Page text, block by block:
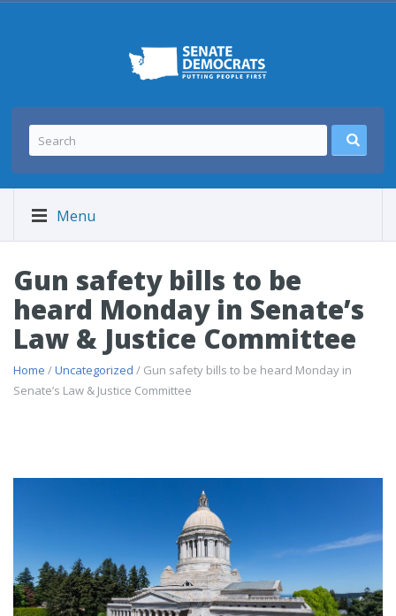
Menu
Gun safety bills to be
heard Monday in Senate’s
Law & Justice Committee
Home /Uncategorized / Gun safety bills to be heard Monday in
Senate’s Law & Justice Committee